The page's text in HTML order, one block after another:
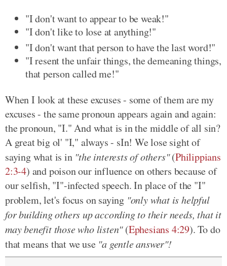
"I don't want to appear to be weak!"
"I don't like to lose at anything!"
"I don't want that person to have the last word!"
"I resent the unfair things, the demeaning things,
that person called me!"
When I look at these excuses - some of them are my
excuses - the same pronoun appears again and again:
the pronoun, "I." And what is in the middle of all sin?
A great big ol' "I," always - sIn! We lose sight of
saying what is in "the interests of others"(Philippians
2:3-4) and poison our influence on others because of
our selfish, "I"-infected speech. In place of the "I"
problem, let's focus on saying "only what is helpful
for building others up according to their needs, that it
may benefit those who listen"(Ephesians 4:29). To do
that means that we use "a gentle answer"!